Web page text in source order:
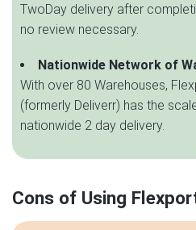
TwoDay delivery after
no review necessary.
Nationwide Network of
With over 80 Warehouses,
(formerly Deliverr) has the
nationwide 2 day delivery.
Cons of Using